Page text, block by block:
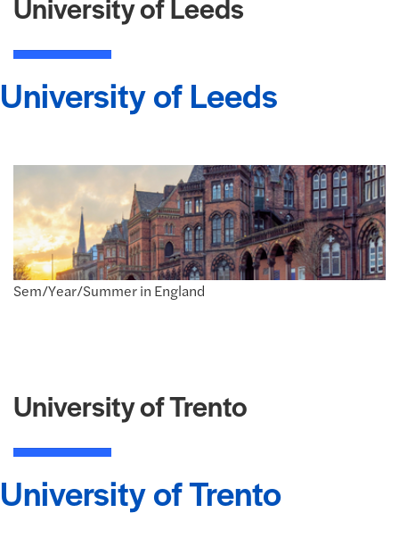
University of Leeds
Sem/Year/Summer in England
University of Trento
University of Trento